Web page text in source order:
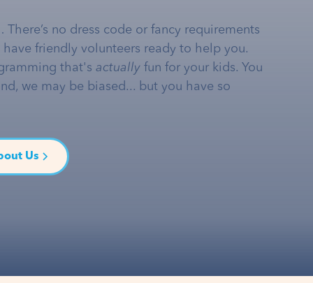
no dress code or fancy requirements
friendly volunteers ready to help you.
that's actually fun for your kids. You
we may be biased... but you have so
Us